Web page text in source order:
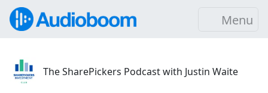
Menu
The SharePickers Podcast with Justin Waite